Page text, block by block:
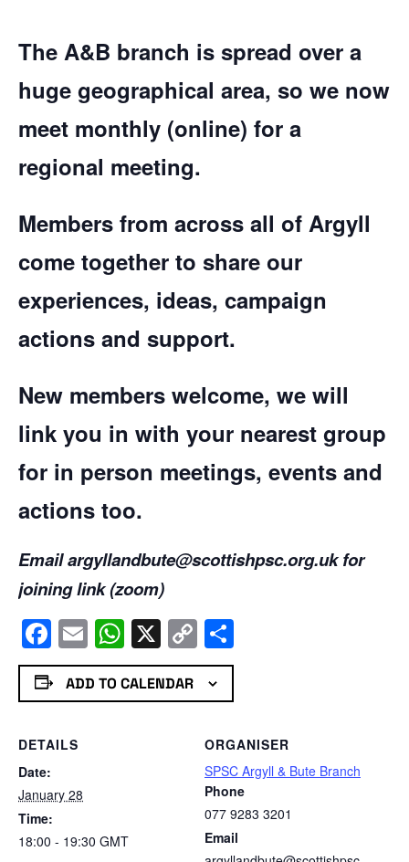
The A&B branch is spread over a
huge geographical area, so we now
meet monthly (online) for a
regional meeting.
Members from across all of Argyll
come together to share our
experiences, ideas, campaign
actions and support.
New members welcome, we will
link you in with your nearest group
for in person meetings, events and
actions too.
Email argyllandbute@scottishpsc.org.uk for
joining link (zoom)
Facebook
EmailWhatsApp
X Copy
Link
ADD TO CALENDAR
DETAILS
Date:
January 28
Time:
18:00 - 19:30 GMT
ORGANISER
SPSC Argyll & Bute Branch
Phone
077 9283 3201
Email